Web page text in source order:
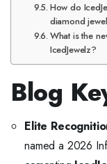
How do
diamond
What is the
IcedJewelz?
Blog
Elite
named a 2026